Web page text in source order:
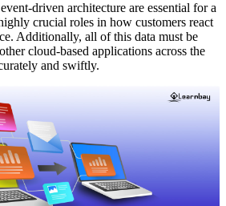
driven architecture are essential for a
crucial roles in how customers react
Additionally, all of this data must be
cloud-based applications across the
and swiftly.